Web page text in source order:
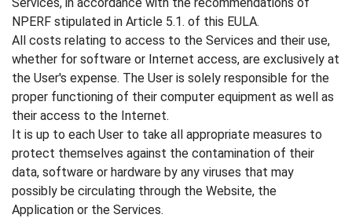
NPERF stipulated in Article 5.1. of this EULA.
All costs relating to access to the Services and their use,
whether for software or Internet access, are exclusively at
the User's expense. The User is solely responsible for the
proper functioning of their computer equipment as well as
their access to the Internet.
It is up to each User to take all appropriate measures to
protect themselves against the contamination of their
data, software or hardware by any viruses that may
possibly be circulating through the Website, the
Application or the Services.